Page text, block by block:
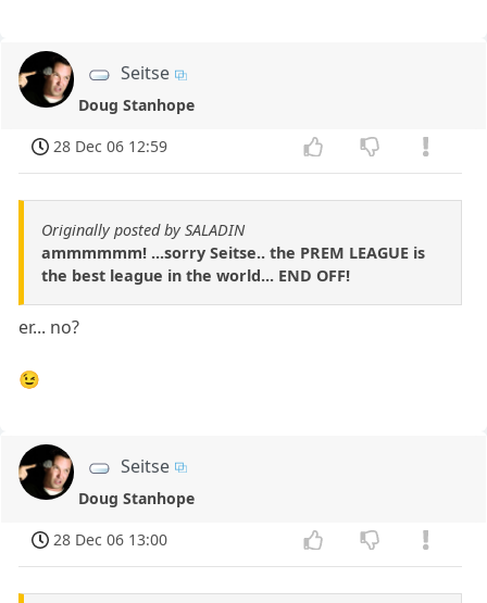
Seitse
Doug Stanhope
28 Dec 06 12:59
Originally posted by SALADIN
ammmmmm! ...sorry Seitse.. the PREM LEAGUE is
the best league in the world... END OFF!
er... no?
😉
Seitse
Doug Stanhope
28 Dec 06 13:00